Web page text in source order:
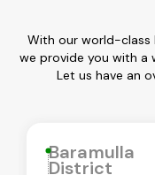
With our world-class
we provide you with a
Let us have an
Baramulla
District